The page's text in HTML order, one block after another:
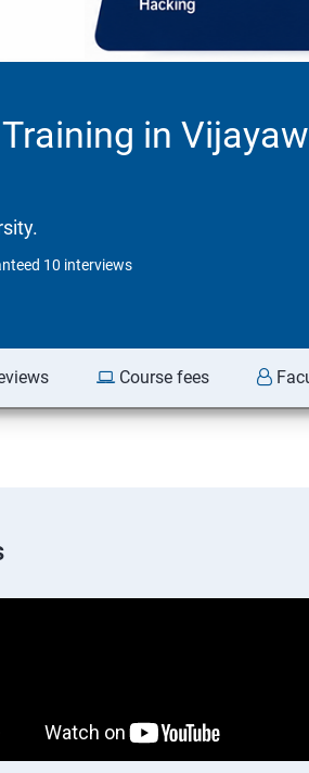
in
10 interviews
Course fees